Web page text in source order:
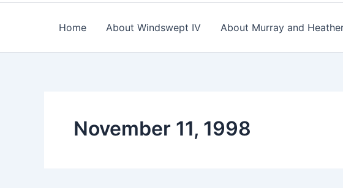
Home About Windswept IV About Murray and
November 11, 1998